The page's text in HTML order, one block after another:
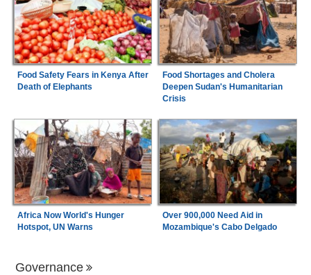
Food Safety Fears in Kenya After
Death of Elephants
Food Shortages and Cholera
Deepen Sudan's Humanitarian
Crisis
Africa Now World's Hunger
Hotspot, UN Warns
Over 900,000 Need Aid in
Mozambique's Cabo Delgado
Governance